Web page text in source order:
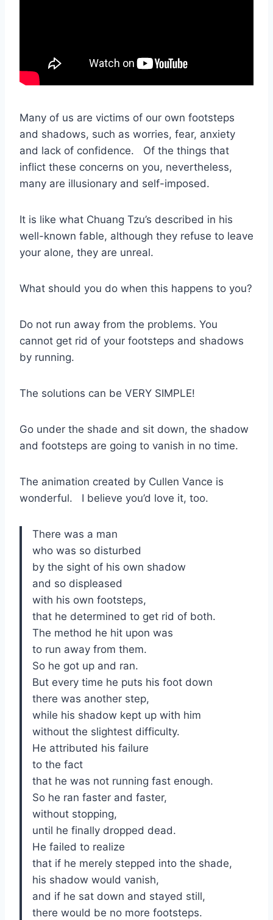
Many of us are victims of our own footsteps
and shadows, such as worries, fear, anxiety
and lack of confidence. Of the things that
inflict these concerns on you, nevertheless,
many are illusionary and self-imposed.
It is like what Chuang Tzu’s described in his
well-known fable, although they refuse to leave
your alone, they are unreal.
What should you do when this happens to you?
Do not run away from the problems. You
cannot get rid of your footsteps and shadows
by running.
The solutions can be VERY SIMPLE!
Go under the shade and sit down, the shadow
and footsteps are going to vanish in no time.
The animation created by Cullen Vance is
wonderful. I believe you’d love it, too.
There was a man
who was so disturbed
by the sight of his own shadow
and so displeased
with his own footsteps,
that he determined to get rid of both.
The method he hit upon was
to run away from them.
So he got up and ran.
But every time he puts his foot down
there was another step,
while his shadow kept up with him
without the slightest difficulty.
He attributed his failure
to the fact
that he was not running fast enough.
So he ran faster and faster,
without stopping,
until he finally dropped dead.
He failed to realize
that if he merely stepped into the shade,
his shadow would vanish,
and if he sat down and stayed still,
there would be no more footsteps.